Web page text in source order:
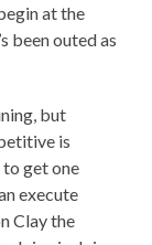
at the
been outed as
but
is
to get one
execute
Clay the